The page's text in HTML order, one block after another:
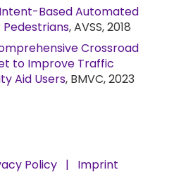
Based Automated
, AVSS, 2018
Crossroad
to Improve Traffic
Aid Users, BMVC, 2023
Policy | Imprint